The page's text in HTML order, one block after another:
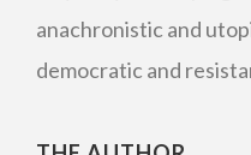
anachronistic and
democratic and